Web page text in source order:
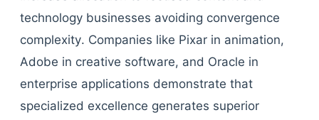
technology businesses avoiding convergence
complexity. Companies like Pixar in animation,
Adobe in creative software, and Oracle in
enterprise applications demonstrate that
specialized excellence generates superior